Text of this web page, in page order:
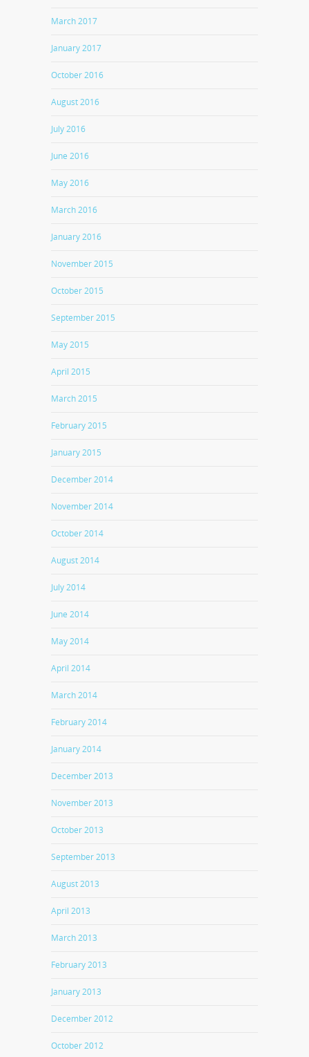
March 2017
January 2017
October 2016
August 2016
July 2016
June 2016
May 2016
March 2016
January 2016
November 2015
October 2015
September 2015
May 2015
April 2015
March 2015
February 2015
January 2015
December 2014
November 2014
October 2014
August 2014
July 2014
June 2014
May 2014
April 2014
March 2014
February 2014
January 2014
December 2013
November 2013
October 2013
September 2013
August 2013
April 2013
March 2013
February 2013
January 2013
December 2012
October 2012